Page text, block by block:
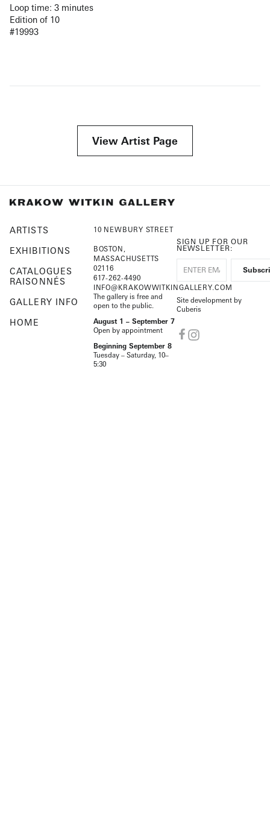
Loop time: 3 minutes
Edition of 10
#19993
View Artist Page
ARTISTS
EXHIBITIONS
CATALOGUES
RAISONNÉS
GALLERY INFO
HOME
10 NEWBURY STREET
BOSTON,
MASSACHUSETTS
02116
617-262-4490
INFO@KRAKOWWITKINGALLERY.COM
The gallery is free and
open to the public.
August 1 – September 7
Open by appointment
Beginning September 8
Tuesday – Saturday, 10–
5:30
SIGN UP FOR OUR
NEWSLETTER:
Site development by
Cuberis